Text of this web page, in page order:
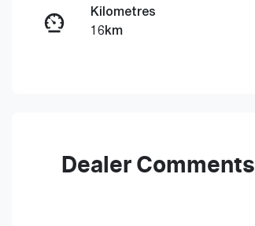
Kilometres
16km
Dealer Comments